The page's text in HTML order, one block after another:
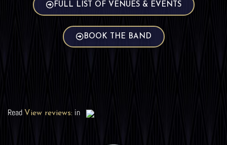
FULL LIST OF VENUES & EVENTS
BOOK THE BAND
Read View reviews: in